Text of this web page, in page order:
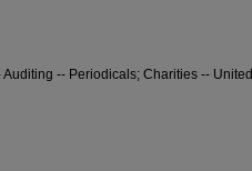
-- Periodicals; Charities -- United